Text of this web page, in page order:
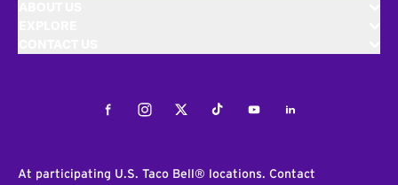
FacebookInstagramTwitterTiktokYoutubeLinkedIn
At participating U.S. Taco Bell® locations. Contact